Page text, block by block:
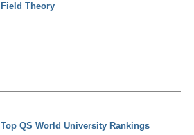
Field Theory
Top QS World University Rankings